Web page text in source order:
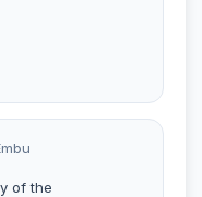
of the